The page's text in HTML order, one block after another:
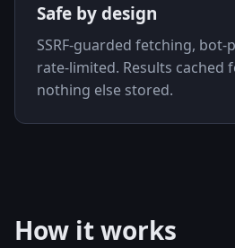
Safe by design
SSRF-guarded fetching,
rate-limited. Results cached
nothing else stored.
How it works